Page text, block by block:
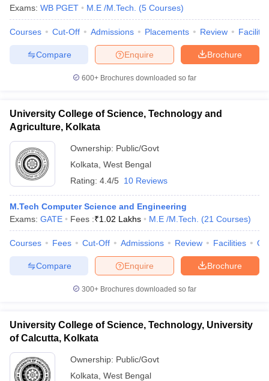
Exams: WB PGET M.E /M.Tech. (5 Courses)
Courses Cut-Off Admissions Placements Review
Brochure
Enquire
Compare
600+ Brochures downloaded so far
University College of Science, Technology and
Agriculture, Kolkata
Ownership: Public/Govt
Kolkata West Bengal
Rating: 4.4/5 10 Reviews
M.Tech Computer Science and Engineering
Exams: GATE Fees :₹1.02 Lakhs M.E /M.Tech. (21 Courses)
Courses Fees Cut-Off Admissions Review Facilities
Brochure
Enquire
Compare
300+ Brochures downloaded so far
University College of Science, Technology, University
of Calcutta, Kolkata
Ownership: Public/Govt
Kolkata West Bengal